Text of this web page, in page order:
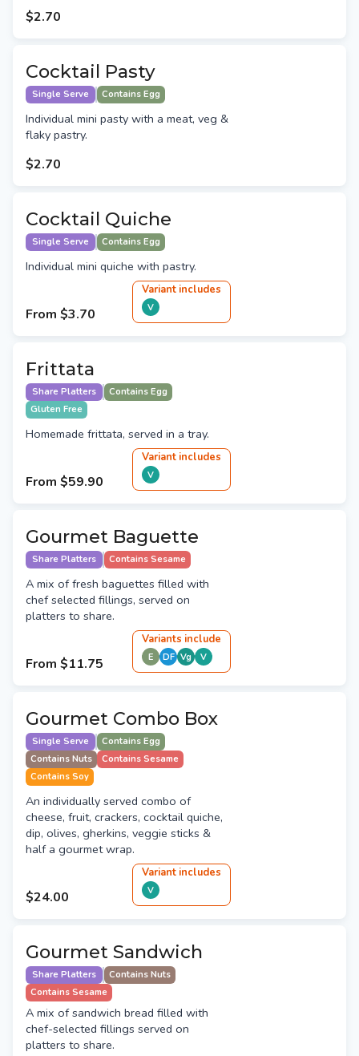
$2.70
Cocktail Pasty
Single Serve Contains Egg
Individual mini pasty with a meat, veg &
flaky pastry.
$2.70
Cocktail Quiche
Single Serve Contains Egg
Individual mini quiche with pastry.
From $3.70
Variant includes
V
Frittata
Share Platters
Contains Egg
Gluten Free
Homemade frittata, served in a tray.
From $59.90
Variant includes
V
Gourmet Baguette
Share Platters Contains Sesame
A mix of fresh baguettes filled with
chef selected fillings, served on
platters to share.
From $11.75
Variants include
E DF Vg V
Gourmet Combo Box
Single Serve
Contains Egg
Contains Nuts
Contains Sesame
Contains Soy
An individually served combo of
cheese, fruit, crackers, cocktail quiche,
dip, olives, gherkins, veggie sticks &
half a gourmet wrap.
$24.00
Variant includes
V
Gourmet Sandwich
Share Platters
Contains Nuts
Contains Sesame
A mix of sandwich bread filled with
chef-selected fillings served on
platters to share.